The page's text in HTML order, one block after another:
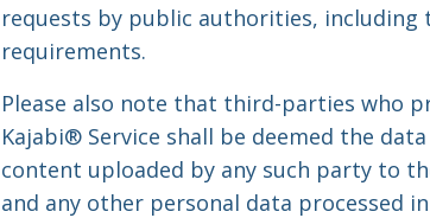
requests by public authorities,
requirements.
Please also note that third-parties who
Kajabi® Service shall be deemed the
content uploaded by any such party to
and any other personal data processed